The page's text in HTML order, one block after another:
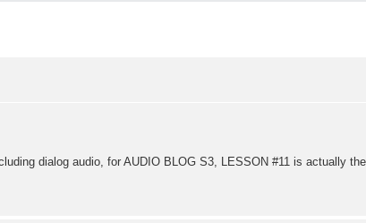
dialog audio, for AUDIO BLOG S3, LESSON #11 is actually